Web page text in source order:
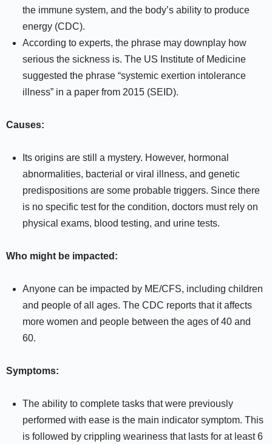
the immune system, and the body’s ability to produce
energy (CDC).
According to experts, the phrase may downplay how
serious the sickness is. The US Institute of Medicine
suggested the phrase “systemic exertion intolerance
illness” in a paper from 2015 (SEID).
Causes:
Its origins are still a mystery. However, hormonal
abnormalities, bacterial or viral illness, and genetic
predispositions are some probable triggers. Since there
is no specific test for the condition, doctors must rely on
physical exams, blood testing, and urine tests.
Who might be impacted:
Anyone can be impacted by ME/CFS, including children
and people of all ages. The CDC reports that it affects
more women and people between the ages of 40 and
60.
Symptoms:
The ability to complete tasks that were previously
performed with ease is the main indicator symptom. This
is followed by crippling weariness that lasts for at least 6